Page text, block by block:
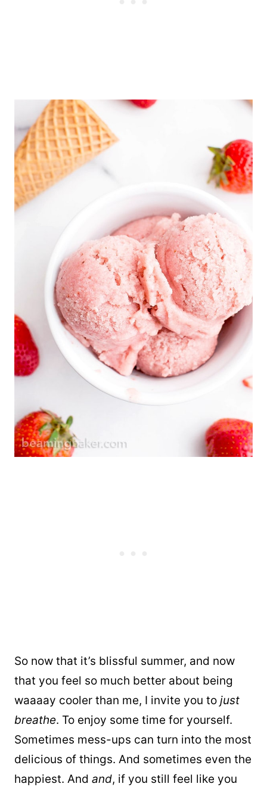
So now that it’s blissful summer, and now
that you feel so much better about being
waaaay cooler than me, I invite you to just
breathe. To enjoy some time for yourself.
Sometimes mess-ups can turn into the most
delicious of things. And sometimes even the
happiest. And and, if you still feel like you